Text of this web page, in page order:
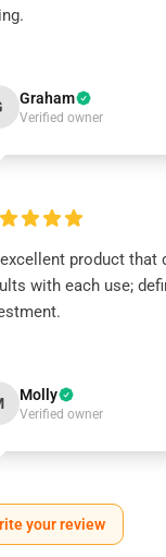
Graham
Verified owner
product that
with each use;
Molly
Verified owner
your review